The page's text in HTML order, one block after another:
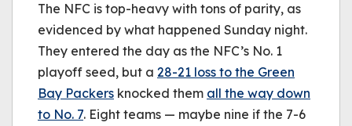
The NFC is top-heavy with tons of parity, as
evidenced by what happened Sunday night.
They entered the day as the NFC’s No. 1
playoff seed, but a 28-21 loss to the Green
Bay Packers knocked them all the way down
to No. 7. Eight teams — maybe nine if the 7-6